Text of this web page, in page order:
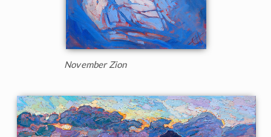
November Zion